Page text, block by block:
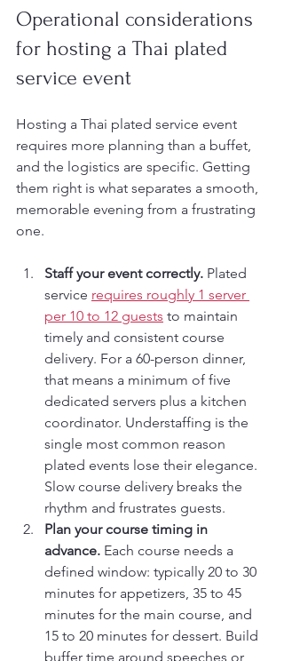
Operational considerations
for hosting a Thai plated
service event
Hosting a Thai plated service event
requires more planning than a buffet,
and the logistics are specific. Getting
them right is what separates a smooth,
memorable evening from a frustrating
one.
Staff your event correctly. Plated
service requires roughly 1 server
per 10 to 12 guests to maintain
timely and consistent course
delivery. For a 60-person dinner,
that means a minimum of five
dedicated servers plus a kitchen
coordinator. Understaffing is the
single most common reason
plated events lose their elegance.
Slow course delivery breaks the
rhythm and frustrates guests.
Plan your course timing in
advance. Each course needs a
defined window: typically 20 to 30
minutes for appetizers, 35 to 45
minutes for the main course, and
15 to 20 minutes for dessert. Build
buffer time around speeches or